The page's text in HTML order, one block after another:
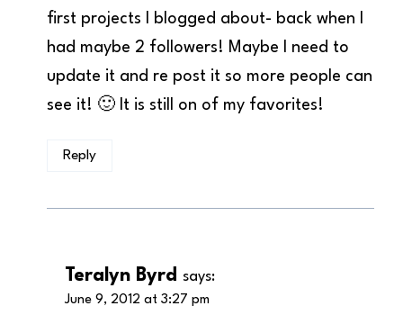
first projects I blogged about- back when I
had maybe 2 followers! Maybe I need to
update it and re post it so more people can
see it! 🙂 It is still on of my favorites!
Reply
Teralyn Byrd says:
June 9, 2012 at 3:27 pm